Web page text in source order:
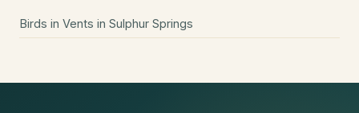
Birds in Vents in Sulphur Springs